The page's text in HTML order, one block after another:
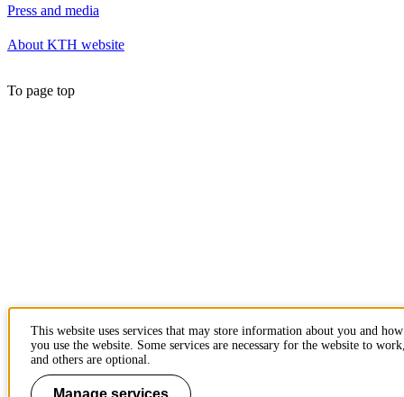
Press and media
About KTH website
To page top
This website uses services that may store information about you and how
you use the website. Some services are necessary for the website to
and others are optional.
Manage services